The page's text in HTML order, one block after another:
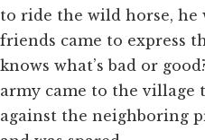
to ride the wild horse, he
friends came to express
knows what’s bad or
army came to the village
against the neighboring